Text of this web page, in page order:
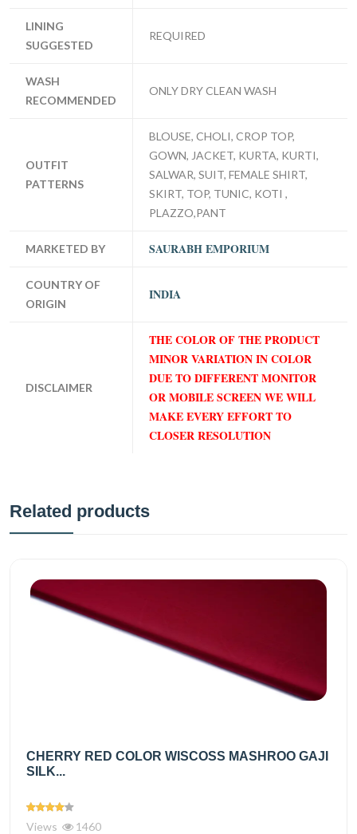
LINING
SUGGESTED
REQUIRED
WASH
RECOMMENDED
ONLY DRY CLEAN WASH
OUTFIT
PATTERNS
BLOUSE, CHOLI, CROP TOP,
GOWN, JACKET, KURTA, KURTI,
SALWAR, SUIT, FEMALE SHIRT,
SKIRT, TOP, TUNIC, KOTI ,
PLAZZO,PANT
MARKETED BY SAURABH EMPORIUM
COUNTRY OF
ORIGIN
INDIA
DISCLAIMER
THE COLOR OF THE PRODUCT
MINOR VARIATION IN COLOR
DUE TO DIFFERENT MONITOR
OR MOBILE SCREEN WE WILL
MAKE EVERY EFFORT TO
CLOSER RESOLUTION
Related products
CHERRY RED COLOR WISCOSS MASHROO GAJI
SILK...
Views 1460